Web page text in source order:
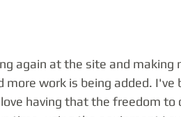
again at the site and making
more work is being added.
having that the freedom